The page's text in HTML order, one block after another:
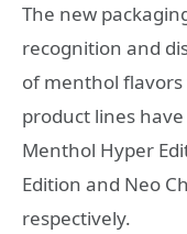
The new
recognition and
of menthol
product lines
Menthol Hyper
Edition and Neo
respectively.